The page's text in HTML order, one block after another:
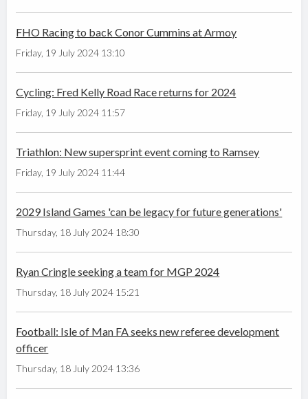
FHO Racing to back Conor Cummins at Armoy
Friday, 19 July 2024 13:10
Cycling: Fred Kelly Road Race returns for 2024
Friday, 19 July 2024 11:57
Triathlon: New supersprint event coming to Ramsey
Friday, 19 July 2024 11:44
2029 Island Games 'can be legacy for future generations'
Thursday, 18 July 2024 18:30
Ryan Cringle seeking a team for MGP 2024
Thursday, 18 July 2024 15:21
Football: Isle of Man FA seeks new referee development
officer
Thursday, 18 July 2024 13:36